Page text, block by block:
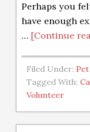
Perhaps you
have enough
… [Continue
Filed Under:
Tagged With:
Volunteer